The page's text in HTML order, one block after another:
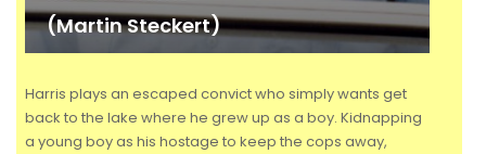
(Martin Steckert)
Harris plays an escaped convict who simply wants get
back to the lake where he grew up as a boy. Kidnapping
a young boy as his hostage to keep the cops away,